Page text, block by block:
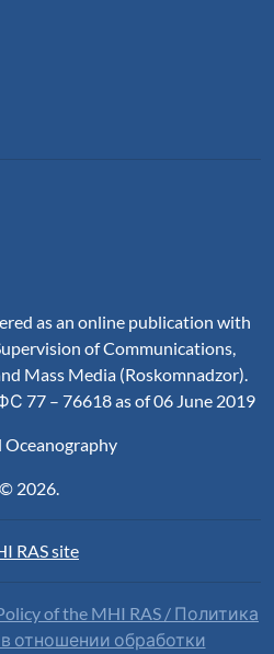
as an online publication with
of Communications,
Mass Media (Roskomnadzor).
77 – 76618 as of 06 June 2019
Oceanography
© 2026.
RAS site
of the MHI RAS / Политика
обработки